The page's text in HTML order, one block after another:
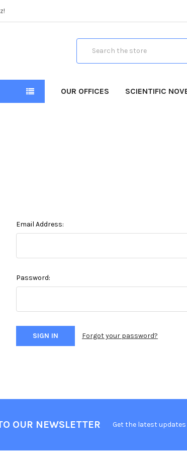
OUR OFFICES SCIENTIFIC
Email Address:
Password:
Forgot your password?
OUR NEWSLETTER Get the latest